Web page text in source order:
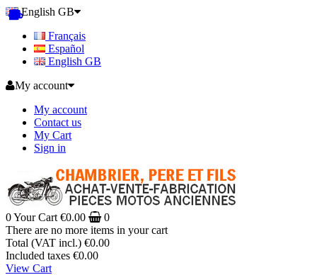
English GB
Français
Español
English GB
My account
My account
Contact us
My Cart
Sign in
0Your Cart €0.00
0
There are no more items in your cart
Total (VAT incl.) €0.00
Included taxes €0.00
View Cart